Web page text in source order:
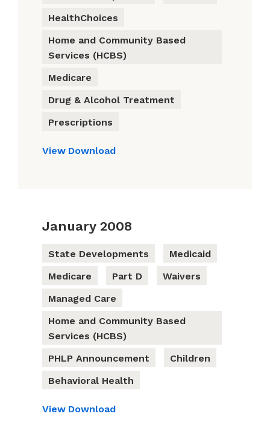
HealthChoices
Home and Community Based
Services (HCBS)
Medicare
Drug & Alcohol Treatment
Prescriptions
View Download
January 2008
State Developments
Medicaid
Medicare
Part D
Waivers
Managed Care
Home and Community Based
Services (HCBS)
PHLP Announcement
Children
Behavioral Health
View Download